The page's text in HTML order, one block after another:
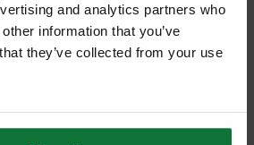
and analytics partners who
information that you’ve
they’ve collected from your use